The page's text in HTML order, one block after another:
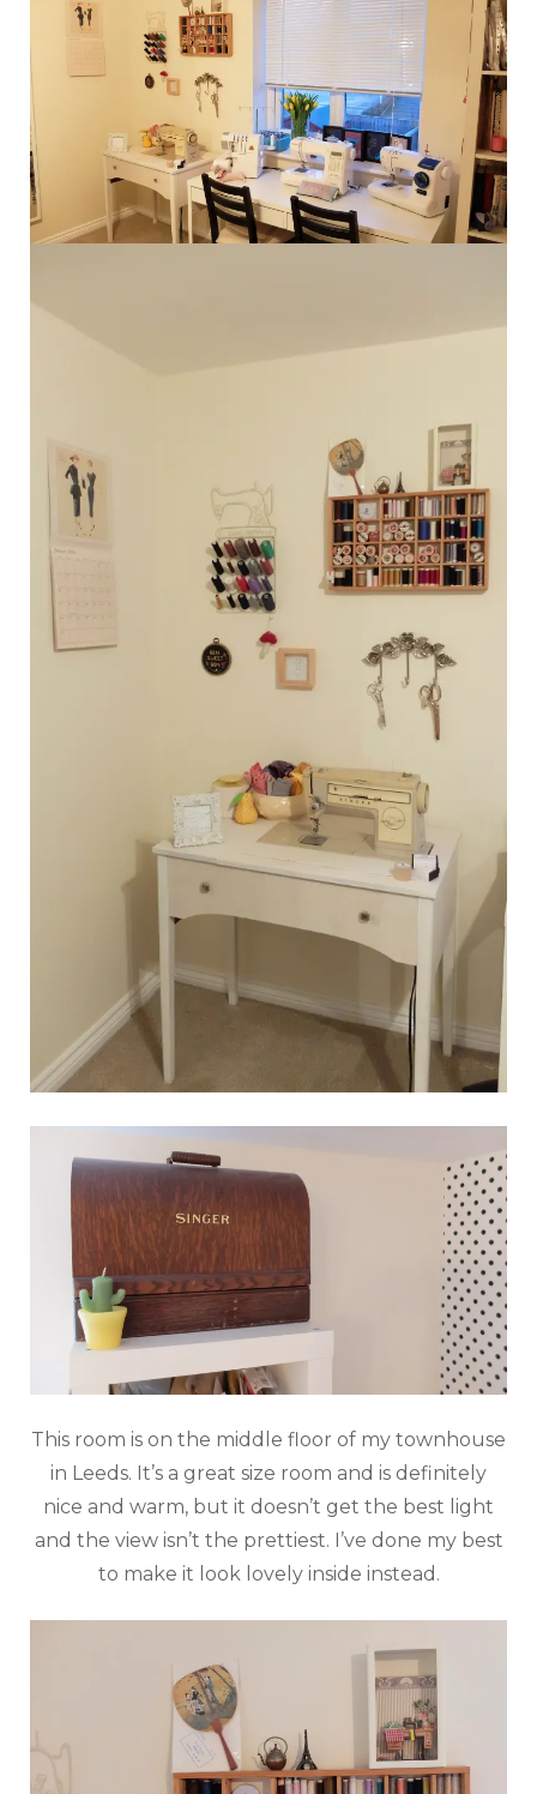
This room is on the middle floor of my townhouse
in Leeds. It’s a great size room and is definitely
nice and warm, but it doesn’t get the best light
and the view isn’t the prettiest. I’ve done my best
to make it look lovely inside instead.